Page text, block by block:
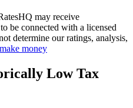
may receive
be connected with a licensed
determine our ratings, analysis,
money
Low Tax